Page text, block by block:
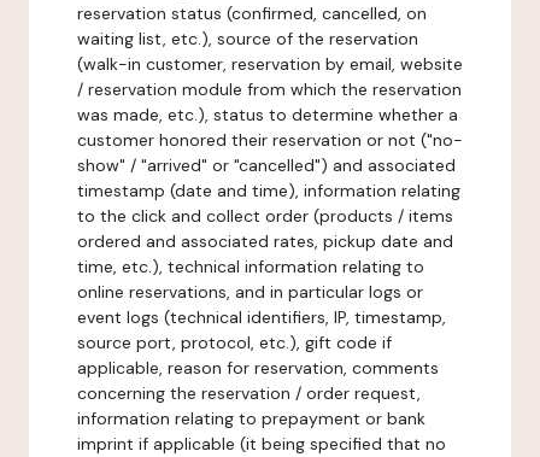
reservation status (confirmed, cancelled, on
waiting list, etc.), source of the reservation
(walk-in customer, reservation by email, website
/ reservation module from which the reservation
was made, etc.), status to determine whether a
customer honored their reservation or not ("no-
show" / "arrived" or "cancelled") and associated
timestamp (date and time), information relating
to the click and collect order (products / items
ordered and associated rates, pickup date and
time, etc.), technical information relating to
online reservations, and in particular logs or
event logs (technical identifiers, IP, timestamp,
source port, protocol, etc.), gift code if
applicable, reason for reservation, comments
concerning the reservation / order request,
information relating to prepayment or bank
imprint if applicable (it being specified that no